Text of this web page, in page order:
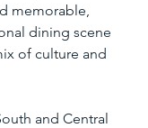
memorable,
dining scene
of culture and
and Central